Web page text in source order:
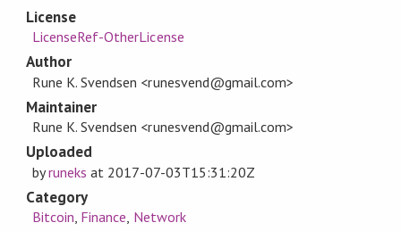
License
LicenseRef-OtherLicense
Author
Rune K. Svendsen <runesvend@gmail.com>
Maintainer
Rune K. Svendsen <runesvend@gmail.com>
Uploaded
byruneks at 2017-07-03T15:31:20Z
Category
Bitcoin, Finance, Network